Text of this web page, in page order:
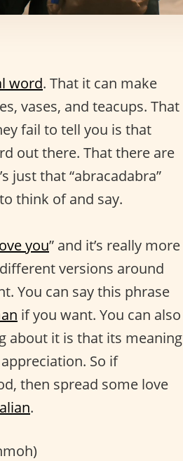
word. That it can make
vases, and teacups. That
fail to tell you is that
out there. That there are
just that “abracadabra”
think of and say.
you” and it’s really more
versions around
You can say this phrase
if you want. You can also
about it is that its meaning
So if
then spread some love
.